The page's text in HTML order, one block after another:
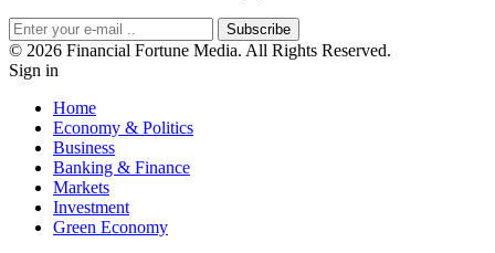
Subscribe
© 2026 Financial Fortune Media. All Rights Reserved.
Sign in
Home
Economy & Politics
Business
Banking & Finance
Markets
Investment
Green Economy